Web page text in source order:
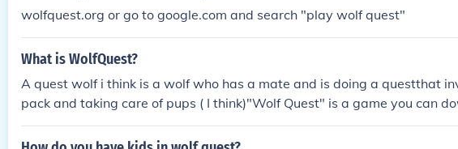
wolfquest.org or go to google.com and search "play wolf quest"
What is WolfQuest?
A quest wolf i think is a wolf who has a mate and is doing a questthat
pack and taking care of pups ( I think)"Wolf Quest" is a game you can
ou can play as a wolf and complete many quests, the definition is quite
more information on the Wolf Quest website at www.wolfquest.org